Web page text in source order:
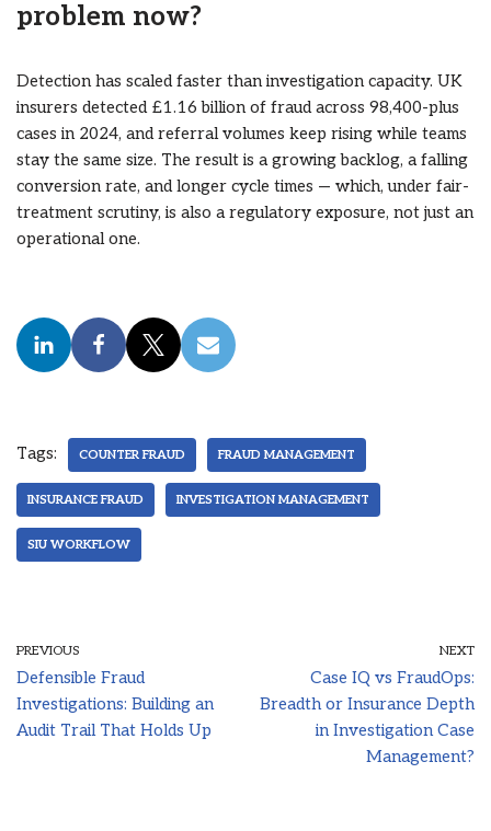
problem now?
Detection has scaled faster than investigation capacity. UK
insurers detected £1.16 billion of fraud across 98,400-plus
cases in 2024, and referral volumes keep rising while teams
stay the same size. The result is a growing backlog, a falling
conversion rate, and longer cycle times — which, under fair-
treatment scrutiny, is also a regulatory exposure, not just an
operational one.
Tags: COUNTER FRAUD FRAUD MANAGEMENT
INSURANCE FRAUD INVESTIGATION MANAGEMENT
SIU WORKFLOW
PREVIOUS
Defensible Fraud
Investigations: Building an
Audit Trail That Holds Up
NEXT
Case IQ vs FraudOps:
Breadth or Insurance Depth
in Investigation Case
Management?